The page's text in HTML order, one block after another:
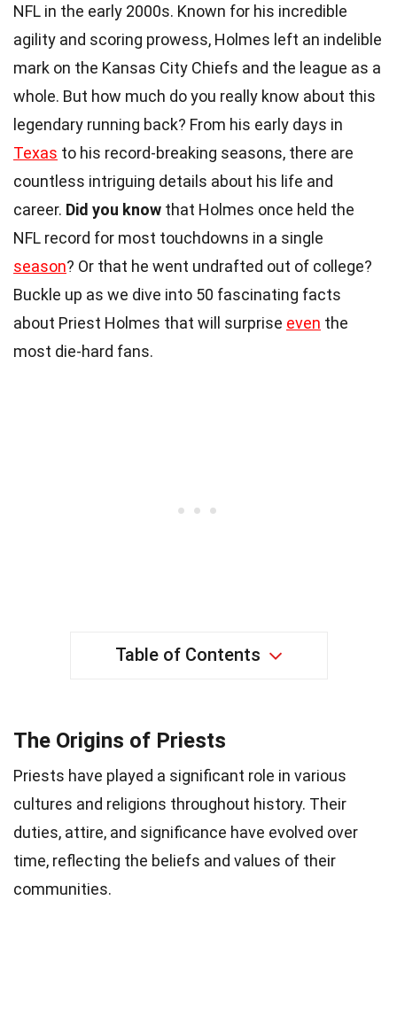
NFL in the early 2000s. Known for his incredible
agility and scoring prowess, Holmes left an indelible
mark on the Kansas City Chiefs and the league as a
whole. But how much do you really know about this
legendary running back? From his early days in
Texas to his record-breaking seasons, there are
countless intriguing details about his life and
career. Did you know that Holmes once held the
NFL record for most touchdowns in a single
season? Or that he went undrafted out of college?
Buckle up as we dive into 50 fascinating facts
about Priest Holmes that will surprise even the
most die-hard fans.
Table of Contents
The Origins of Priests
Priests have played a significant role in various
cultures and religions throughout history. Their
duties, attire, and significance have evolved over
time, reflecting the beliefs and values of their
communities.